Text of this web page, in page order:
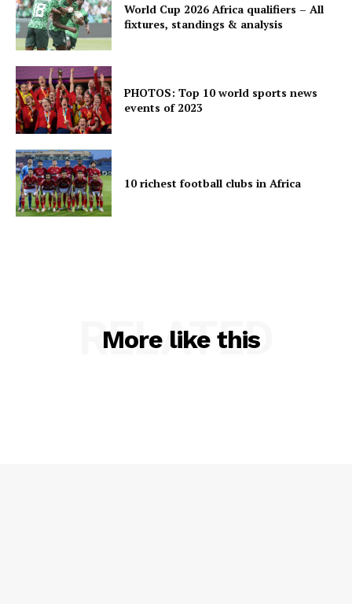
World Cup 2026 Africa qualifiers – All
fixtures, standings & analysis
PHOTOS: Top 10 world sports news
events of 2023
10 richest football clubs in Africa
More like this
RELATED